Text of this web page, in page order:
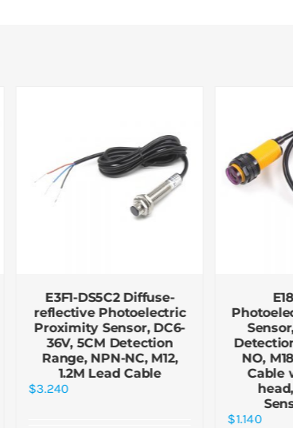
E3F1-DS5C2 Diffuse-
reflective Photoelectric
Proximity Sensor, DC6-
36V, 5CM Detection
Range, NPN-NC, M12,
1.2M Lead Cable
$3.240
NO,
Cable
$1.140